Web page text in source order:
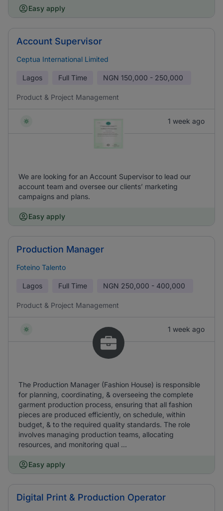
Easy apply
Account Supervisor
Ceptua International Limited
Lagos Full Time NGN 150,000 - 250,000
Product & Project Management
1 week ago
We are looking for an Account Supervisor to lead our
account team and oversee our clients’ marketing
campaigns and plans.
Easy apply
Production Manager
Foteino Talento
Lagos Full Time NGN 250,000 - 400,000
Product & Project Management
1 week ago
The Production Manager (Fashion House) is responsible
for planning, coordinating, & overseeing the complete
garment production process, ensuring that all fashion
pieces are produced efficiently, on schedule, within
budget, & to the required quality standards. The role
involves managing production teams, allocating
resources, and monitoring qual ...
Easy apply
Digital Print & Production Operator